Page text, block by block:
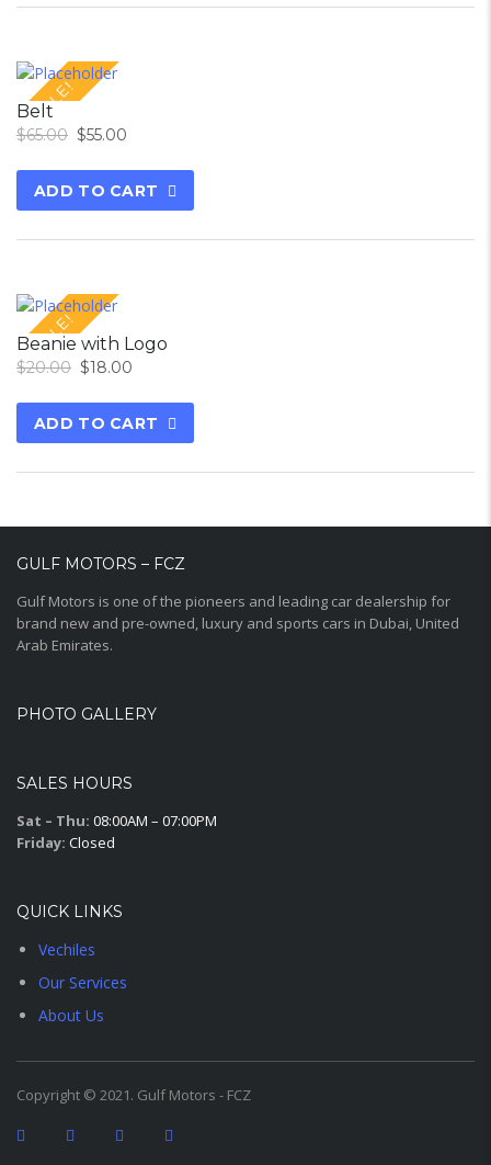
SALE!
Belt
$65.00 $55.00
ADD TO CART
SALE!
Beanie with Logo
$20.00 $18.00
ADD TO CART
GULF MOTORS – FCZ
Gulf Motors is one of the pioneers and leading car dealership for
brand new and pre-owned, luxury and sports cars in Dubai, United
Arab Emirates.
PHOTO GALLERY
SALES HOURS
Sat – Thu: 08:00AM – 07:00PM
Friday: Closed
QUICK LINKS
Vechiles
Our Services
About Us
Copyright © 2021. Gulf Motors - FCZ